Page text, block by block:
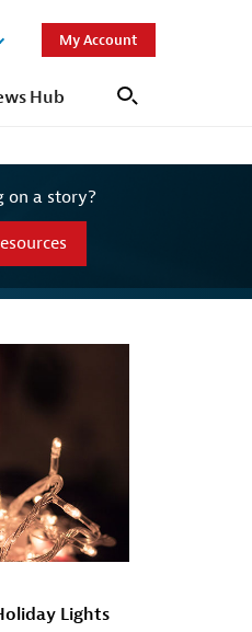
HubSearch
Open
My Account
on a story?
Lights